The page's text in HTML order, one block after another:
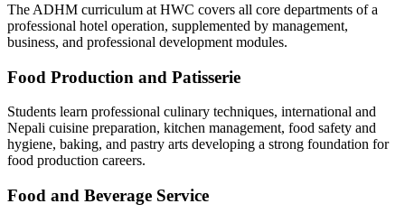
The ADHM curriculum at HWC covers all core departments of a
professional hotel operation, supplemented by management,
business, and professional development modules.
Food Production and Patisserie
Students learn professional culinary techniques, international and
Nepali cuisine preparation, kitchen management, food safety and
hygiene, baking, and pastry arts developing a strong foundation for
food production careers.
Food and Beverage Service